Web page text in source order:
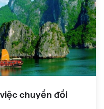
chuyển đổi